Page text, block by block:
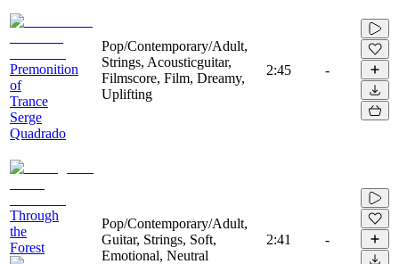
Premonition
of
Trance
Serge
Quadrado
Pop/Contemporary/Adult,
Strings, Acousticguitar,
Filmscore, Film, Dreamy,
Uplifting
2:45 -
Through
the
Forest
Pop/Contemporary/Adult,
Guitar, Strings, Soft,
Emotional, Neutral
2:41 -